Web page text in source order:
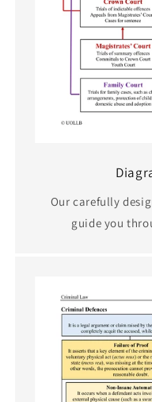
Our carefully
guide you